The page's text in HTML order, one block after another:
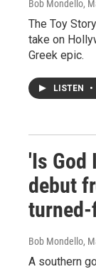
Bob Mondello,
The Toy
take on
Greek epic.
LISTEN •
'Is God
debut
Bob Mondello,
A southern